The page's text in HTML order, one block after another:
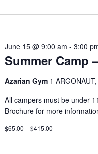
Summer Camp
June 15 @ 9:00 am -3:00
Azarian Gym 1
All campers must be under
Brochure for more
$65.00 – $415.00